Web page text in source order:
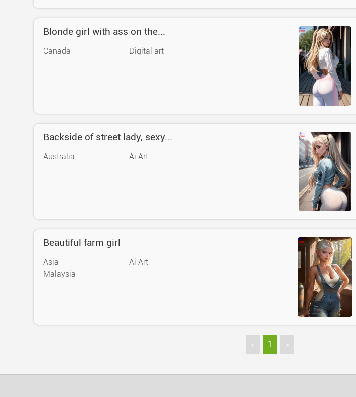
Blonde girl with ass on the...
Canada Digital art
Backside of street lady, sexy...
Australia Ai Art
Beautiful farm girl
Asia
Malaysia
Ai Art
< 1 >